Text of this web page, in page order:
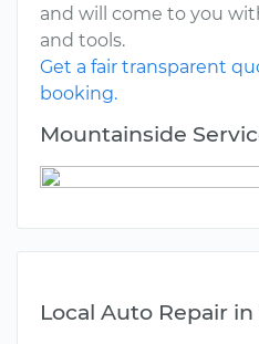
and will come to you
and tools.
Get a fair transparent
booking.
Mountainside
Local Auto Repair in